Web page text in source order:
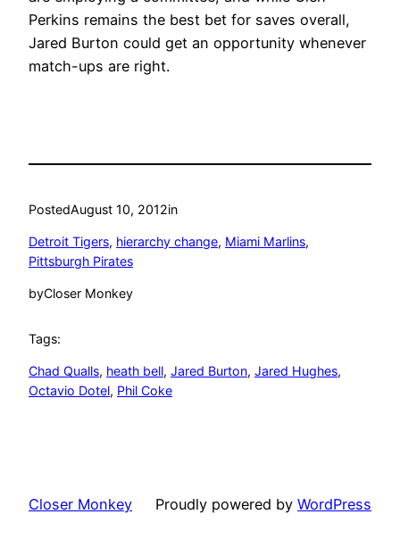
Perkins remains the best bet for saves overall,
Jared Burton could get an opportunity whenever
match-ups are right.
PostedAugust 10, 2012in
Detroit Tigers, hierarchy change, Miami Marlins
Pittsburgh Pirates
byCloser Monkey
Tags:
Chad Qualls, heath bell, Jared Burton, Jared Hughes
Octavio Dotel, Phil Coke
Closer Monkey Proudly powered by WordPress